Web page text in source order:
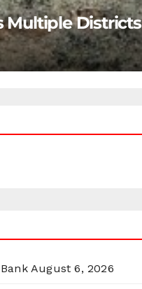
Multiple Districts
August 6, 2026